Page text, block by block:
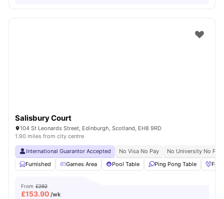
Salisbury Court
104 St Leonards Street, Edinburgh, Scotland, EH8 9RD
1.90 miles from city centre
International Guarantor Accepted No Visa No Pay
No University No Pay
Furnished
Games Area Pool Table Ping Pong Table
From £292
£153.90 /wk